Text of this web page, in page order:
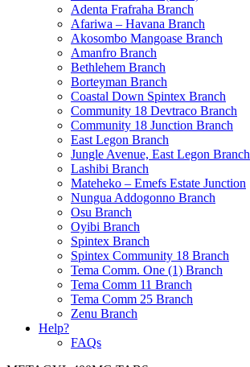
Adenta Frafraha Branch
Afariwa – Havana Branch
Akosombo Mangoase Branch
Amanfro Branch
Bethlehem Branch
Borteyman Branch
Coastal Down Spintex Branch
Community 18 Devtraco Branch
Community 18 Junction Branch
East Legon Branch
Jungle Avenue, East Legon Branch
Lashibi Branch
Mateheko – Emefs Estate Junction
Nungua Addogonno Branch
Osu Branch
Oyibi Branch
Spintex Branch
Spintex Community 18 Branch
Tema Comm. One (1) Branch
Tema Comm 11 Branch
Tema Comm 25 Branch
Zenu Branch
Help?
FAQs